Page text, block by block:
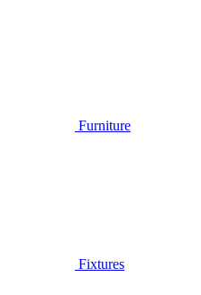
Furniture
Fixtures